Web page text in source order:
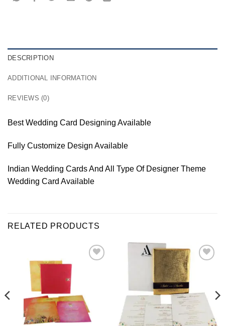
DESCRIPTION
ADDITIONAL INFORMATION
REVIEWS (0)
Best Wedding Card Designing Available
Fully Customize Design Available
Indian Wedding Cards And All Type Of Designer Theme
Wedding Card Available
RELATED PRODUCTS